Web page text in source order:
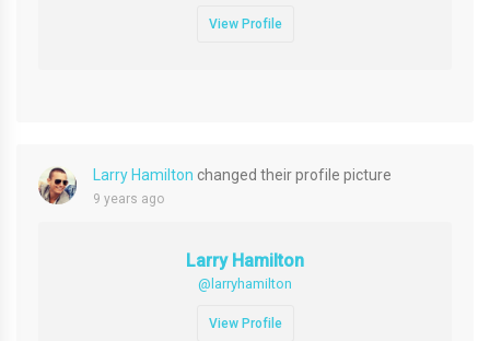
View Profile
Larry Hamilton changed their profile picture
9 years ago
Larry Hamilton
@larryhamilton
View Profile